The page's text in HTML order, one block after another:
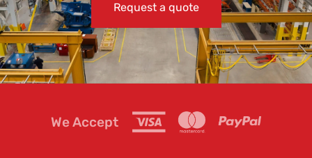
Request a quote
We Accept